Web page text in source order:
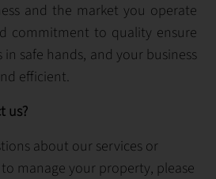
and the market you operate
commitment to quality ensure
safe hands, and your business
efficient.
us?
about our services or
manage your property, please